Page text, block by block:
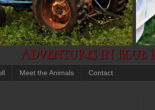
Meet the Animals Contact